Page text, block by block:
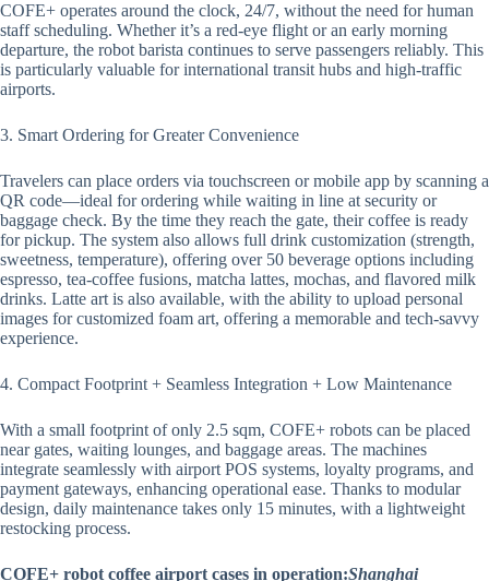
COFE+ operates around the clock, 24/7, without the need for human
staff scheduling. Whether it’s a red-eye flight or an early morning
departure, the robot barista continues to serve passengers reliably. This
is particularly valuable for international transit hubs and high-traffic
airports.
3. Smart Ordering for Greater Convenience
Travelers can place orders via touchscreen or mobile app by scanning a
QR code—ideal for ordering while waiting in line at security or
baggage check. By the time they reach the gate, their coffee is ready
for pickup. The system also allows full drink customization (strength,
sweetness, temperature), offering over 50 beverage options including
espresso, tea-coffee fusions, matcha lattes, mochas, and flavored milk
drinks. Latte art is also available, with the ability to upload personal
images for customized foam art, offering a memorable and tech-savvy
experience.
4. Compact Footprint + Seamless Integration + Low Maintenance
With a small footprint of only 2.5 sqm, COFE+ robots can be placed
near gates, waiting lounges, and baggage areas. The machines
integrate seamlessly with airport POS systems, loyalty programs, and
payment gateways, enhancing operational ease. Thanks to modular
design, daily maintenance takes only 15 minutes, with a lightweight
restocking process.
COFE+ robot coffee airport cases in operation:Shanghai